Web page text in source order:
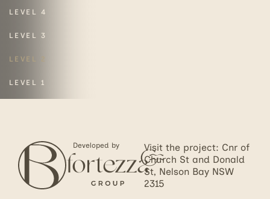
LEVEL 4
LEVEL 3
LEVEL 2
LEVEL 1
Developed by
Visit the project: Cnr of
Church St and Donald
St, Nelson Bay NSW
2315